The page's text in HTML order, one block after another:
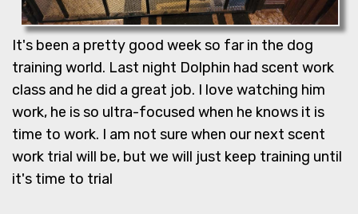
It's been a pretty good week so far in the dog
training world. Last night Dolphin had scent work
class and he did a great job. I love watching him
work, he is so ultra-focused when he knows it is
time to work. I am not sure when our next scent
work trial will be, but we will just keep training until
it's time to trial